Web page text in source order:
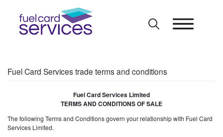
Fuel Card Services trade terms and conditions
Fuel Card Services Limited
TERMS AND CONDITIONS OF SALE
The following Terms and Conditions govern your relationship with Fuel Card
Services Limited.